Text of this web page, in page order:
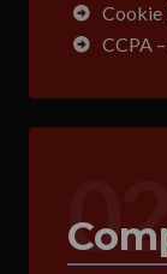
Cookie
CCPA